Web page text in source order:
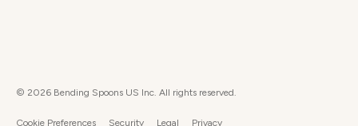
© 2026 Bending Spoons US Inc. All rights reserved.
Cookie Preferences Security Legal Privacy